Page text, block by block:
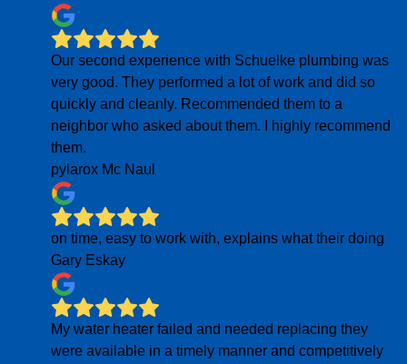
Our second experience with Schuelke plumbing was
very good. They performed a lot of work and did so
quickly and cleanly. Recommended them to a
neighbor who asked about them. I highly recommend
them.
pylarox Mc Naul
on time, easy to work with, explains what their doing
Gary Eskay
My water heater failed and needed replacing they
were available in a timely manner and competitively